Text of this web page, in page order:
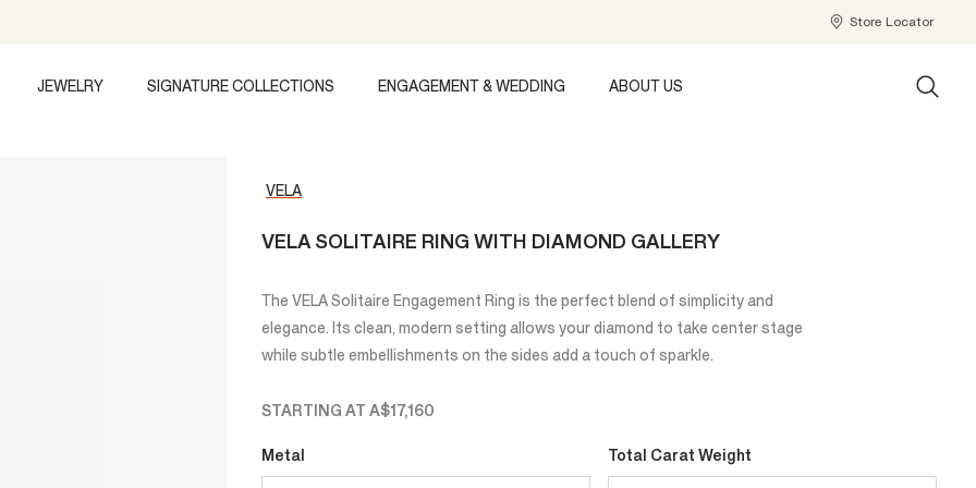
Store Locator
JEWELRY SIGNATURE COLLECTIONS ENGAGEMENT & WEDDING ABOUT US
VELA
VELA SOLITAIRE RING WITH DIAMOND GALLERY
The VELA Solitaire Engagement Ring is the perfect blend of simplicity and
elegance. Its clean, modern setting allows your diamond to take center stage
while subtle embellishments on the sides add a touch of sparkle.
STARTING AT A$17,160
Metal Total Carat Weight